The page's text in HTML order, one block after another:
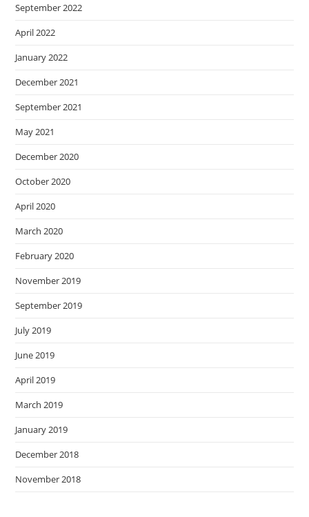
September 2022
April 2022
January 2022
December 2021
September 2021
May 2021
December 2020
October 2020
April 2020
March 2020
February 2020
November 2019
September 2019
July 2019
June 2019
April 2019
March 2019
January 2019
December 2018
November 2018